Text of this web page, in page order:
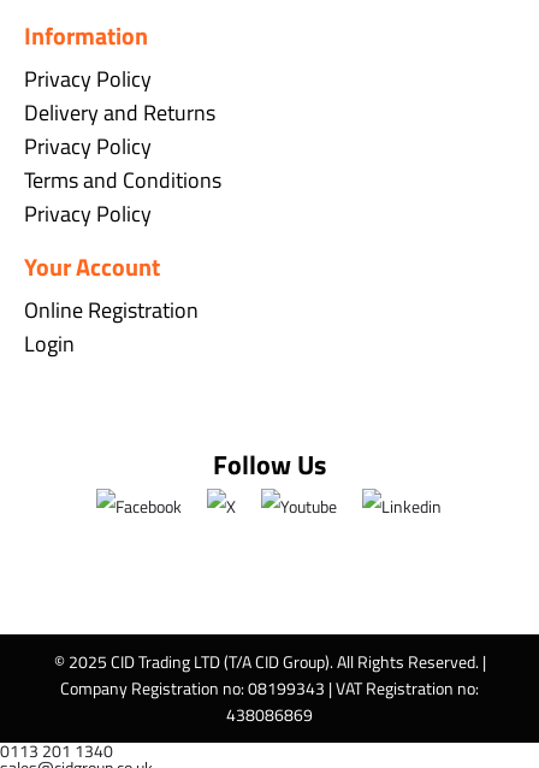
Information
Privacy Policy
Delivery and Returns
Privacy Policy
Terms and Conditions
Privacy Policy
Your Account
Online Registration
Login
Follow Us
© 2025 CID Trading LTD (T/A CID Group). All Rights Reserved. |
Company Registration no: 08199343 | VAT Registration no:
438086869
0113 201 1340